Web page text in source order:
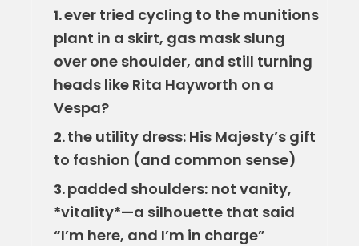
1.ever tried cycling to the munitions
plant in a skirt, gas mask slung
over one shoulder, and still turning
heads like Rita Hayworth on a
Vespa?
2.the utility dress: His Majesty’s gift
to fashion (and common sense)
3.padded shoulders: not vanity,
*vitality*—a silhouette that said
“I’m here, and I’m in charge”